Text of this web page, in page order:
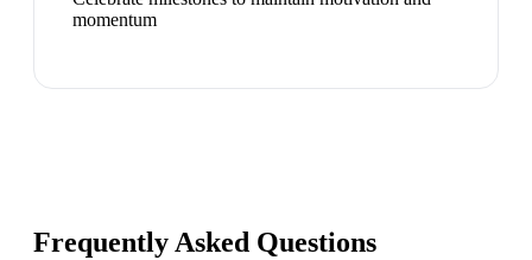
momentum
Frequently Asked Questions